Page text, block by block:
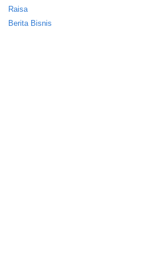
Raisa
Berita Bisnis